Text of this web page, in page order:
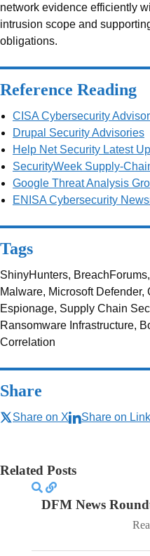
network evidence efficiently
intrusion scope and
obligations.
Reference Reading
CISA Cybersecurity
Drupal Security Advisories
Help Net Security Latest
SecurityWeek Supply-
Google Threat Analysis
ENISA Cybersecurity
Tags
ShinyHunters,
Malware, Microsoft
Espionage, Supply Chain
Ransomware Infrastructure,
Correlation
Share
Share on X Share on
Related Posts
DFM News